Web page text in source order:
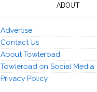
ABOUT
Advertise
Contact Us
About Towleroad
Towleroad on Social Media
Privacy Policy